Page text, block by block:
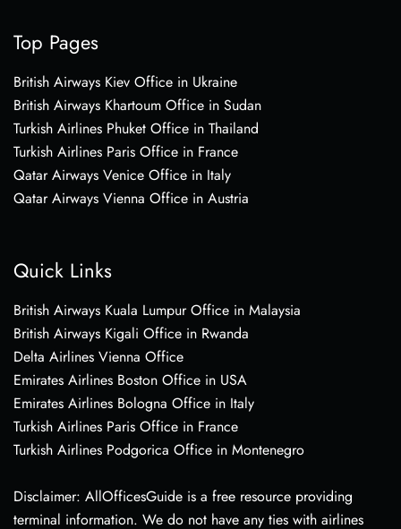
Top Pages
British Airways Kiev Office in Ukraine
British Airways Khartoum Office in Sudan
Turkish Airlines Phuket Office in Thailand
Turkish Airlines Paris Office in France
Qatar Airways Venice Office in Italy
Qatar Airways Vienna Office in Austria
Quick Links
British Airways Kuala Lumpur Office in Malaysia
British Airways Kigali Office in Rwanda
Delta Airlines Vienna Office
Emirates Airlines Boston Office in USA
Emirates Airlines Bologna Office in Italy
Turkish Airlines Paris Office in France
Turkish Airlines Podgorica Office in Montenegro
Disclaimer: AllOfficesGuide is a free resource providing
terminal information. We do not have any ties with airlines